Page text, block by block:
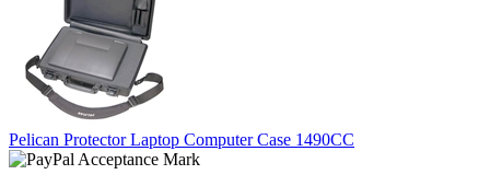
Pelican Protector Laptop Computer Case 1490CC